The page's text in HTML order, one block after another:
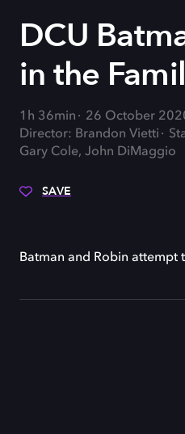
DCU
in the
1h 36min
26 October
Director: Brandon Vietti
Gary Cole, John DiMaggio
SAVE
Batman and Robin attempt